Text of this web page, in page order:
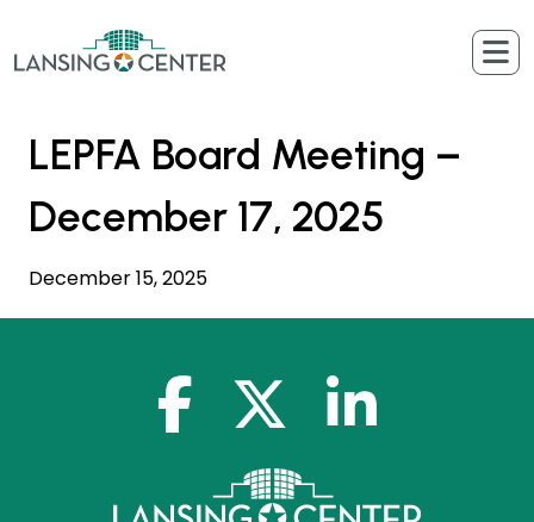
LEPFA Board Meeting –
December 17, 2025
December 15, 2025
facebook-f x-twitterlinkedin-in